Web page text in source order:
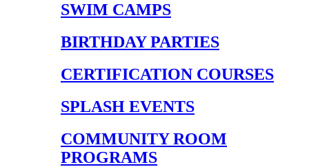
SWIM CAMPS
BIRTHDAY PARTIES
CERTIFICATION COURSES
SPLASH EVENTS
COMMUNITY ROOM
PROGRAMS